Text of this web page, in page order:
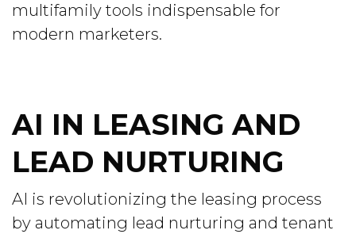
multifamily tools indispensable for
modern marketers.
AI IN LEASING AND
LEAD NURTURING
AI is revolutionizing the leasing process
by automating lead nurturing and tenant